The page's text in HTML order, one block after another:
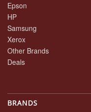
Epson
HP
Samsung
Xerox
Other Brands
Deals
BRANDS